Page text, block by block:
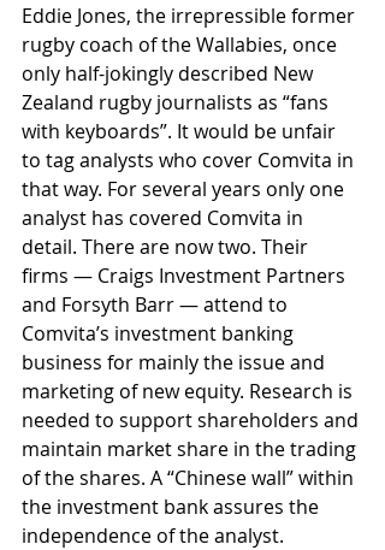
Eddie Jones, the irrepressible former
rugby coach of the Wallabies, once
only half-jokingly described New
Zealand rugby journalists as “fans
with keyboards”. It would be unfair
to tag analysts who cover Comvita in
that way. For several years only one
analyst has covered Comvita in
detail. There are now two. Their
firms — Craigs Investment Partners
and Forsyth Barr — attend to
Comvita’s investment banking
business for mainly the issue and
marketing of new equity. Research is
needed to support shareholders and
maintain market share in the trading
of the shares. A “Chinese wall” within
the investment bank assures the
independence of the analyst.